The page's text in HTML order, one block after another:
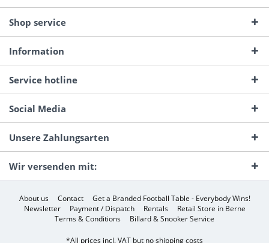
Shop service
Information
Service hotline
Social Media
Unsere Zahlungsarten
Wir versenden mit:
About us Contact
Get a Branded Football Table - Everybody Wins!
Newsletter
Payment / Dispatch Rentals
Retail Store in Berne
Terms & Conditions
Billard & Snooker Service
*All prices incl. VAT but noshipping costs